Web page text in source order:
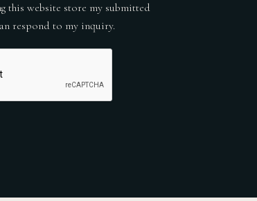
this website store my submitted
respond to my inquiry.